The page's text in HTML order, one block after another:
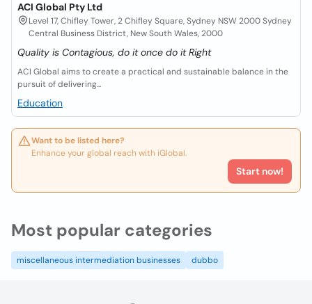
ACI Global Pty Ltd
Level 17, Chifley Tower, 2 Chifley Square, Sydney NSW 2000 Sydney
Central Business District, New South Wales, 2000
Quality is Contagious, do it once do it Right
ACI Global aims to create a practical and sustainable balance in the
pursuit of delivering...
Education
Want to be listed here?
Enhance your global reach with iGlobal.
Start now!
Most popular categories
miscellaneous intermediation businesses dubbo